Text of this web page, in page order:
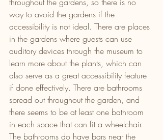
way to avoid the gardens if the
accessibility is not ideal. There are places
in the gardens where guests can use
auditory devices through the museum to
learn more about the plants, which can
also serve as a great accessibility feature
if done effectively. There are bathrooms
spread out throughout the garden, and
there seems to be at least one bathroom
in each space that can fit a wheelchair.
The bathrooms do have bars near the